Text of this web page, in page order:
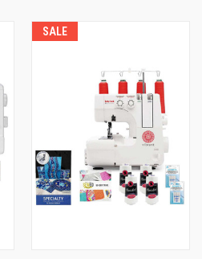
SALE